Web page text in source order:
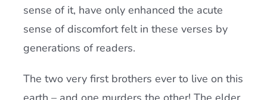
sense of it, have only enhanced the acute
sense of discomfort felt in these verses by
generations of readers.
The two very first brothers ever to live on this